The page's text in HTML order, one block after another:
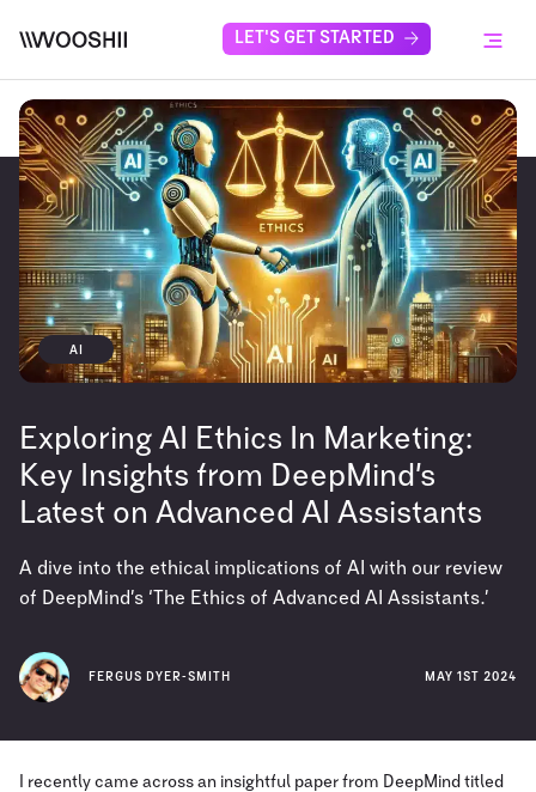
LET'S GET STARTED Menu
AI
Exploring AI Ethics In Marketing:
Key Insights from DeepMind’s
Latest on Advanced AI Assistants
A dive into the ethical implications of AI with our review
of DeepMind’s ‘The Ethics of Advanced AI Assistants.’
FERGUS DYER-SMITH MAY 1ST 2024
I recently came across an insightful paper from DeepMind titled